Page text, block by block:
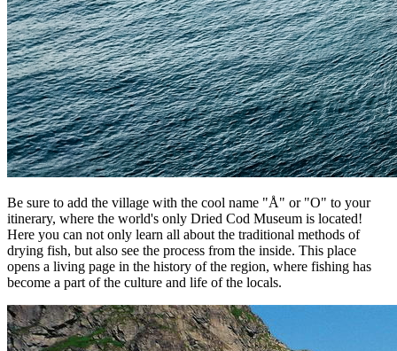
Be sure to add the village with the cool name "Å" or "O" to your
itinerary, where the world's only Dried Cod Museum is located!
Here you can not only learn all about the traditional methods of
drying fish, but also see the process from the inside. This place
opens a living page in the history of the region, where fishing has
become a part of the culture and life of the locals.